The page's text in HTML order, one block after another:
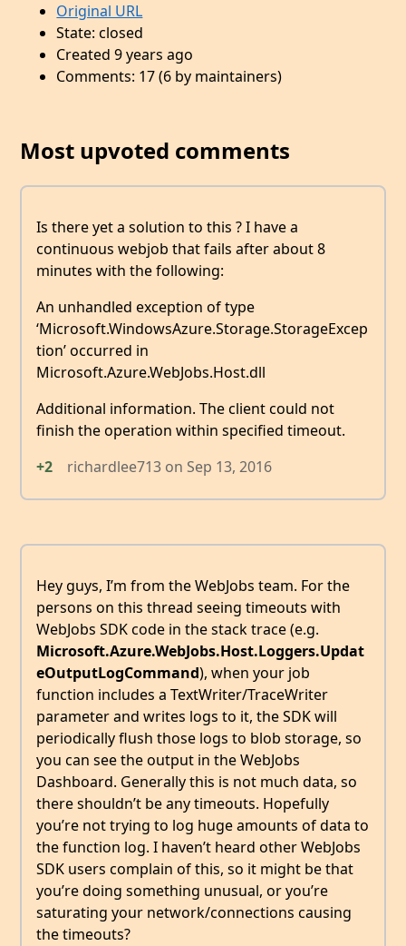
Original URL
State: closed
Created 9 years ago
Comments: 17 (6 by maintainers)
Most upvoted comments
Is there yet a solution to this ? I have a
continuous webjob that fails after about 8
minutes with the following:
An unhandled exception of type
‘Microsoft.WindowsAzure.Storage.StorageExcep
tion’ occurred in
Microsoft.Azure.WebJobs.Host.dll
Additional information. The client could not
finish the operation within specified timeout.
+2
richardlee713 on Sep 13, 2016
Hey guys, I’m from the WebJobs team. For the
persons on this thread seeing timeouts with
WebJobs SDK code in the stack trace (e.g.
Microsoft.Azure.WebJobs.Host.Loggers.Updat
eOutputLogCommand), when your job
function includes a TextWriter/TraceWriter
parameter and writes logs to it, the SDK will
periodically flush those logs to blob storage, so
you can see the output in the WebJobs
Dashboard. Generally this is not much data, so
there shouldn’t be any timeouts. Hopefully
you’re not trying to log huge amounts of data to
the function log. I haven’t heard other WebJobs
SDK users complain of this, so it might be that
you’re doing something unusual, or you’re
saturating your network/connections causing
the timeouts?